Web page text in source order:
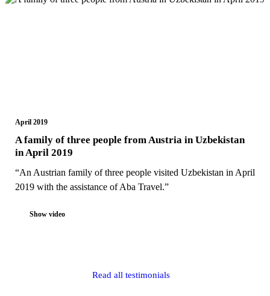
April 2019
A family of three people from Austria in Uzbekistan
in April 2019
“An Austrian family of three people visited Uzbekistan in April
2019 with the assistance of Aba Travel.”
Show video
Read all testimonials